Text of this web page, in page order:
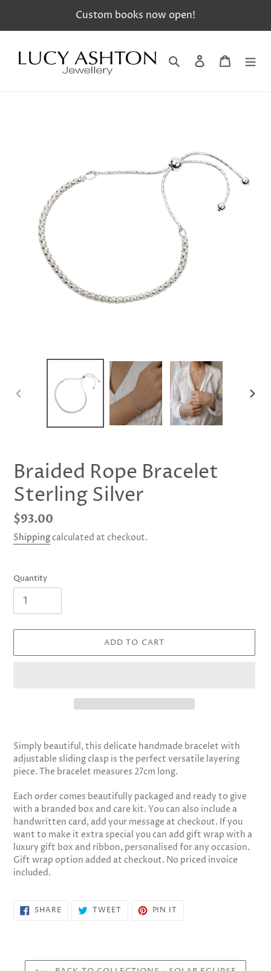
content
Custom books now open!
Search Log in Cart
PREVIOUS
Braided Rope Bracelet
Sterling Silver
Regular
price
$93.00
Shippingcalculated at checkout.
Quantity
ADD TO CART
product
to
your
cart
Simply beautiful, this delicate handmade bracelet with
adjustable sliding clasp is the perfect versatile layering
piece. The bracelet measures 27cm long.
Each order comes beautifully packaged and ready to give
with a branded box and care kit. You can also include a
handwritten card, add your message at checkout. If you
want to make it extra special you can add gift wrap with a
luxury gift box and ribbon, personalised for any occasion.
Gift wrap option added at checkout. No priced invoice
included.
SHARESHARE
ON
TWEETTWEET PIN IT